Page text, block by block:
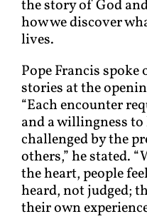
the story of God
how we discover
lives.
Pope Francis
stories at the
“Each encounter
and a willingness to
challenged by the
others,” he stated.
the heart, people
heard, not judged;
their own